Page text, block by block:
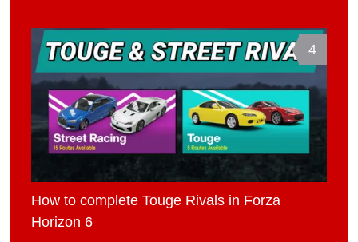
4
How to complete Touge Rivals in Forza
Horizon 6